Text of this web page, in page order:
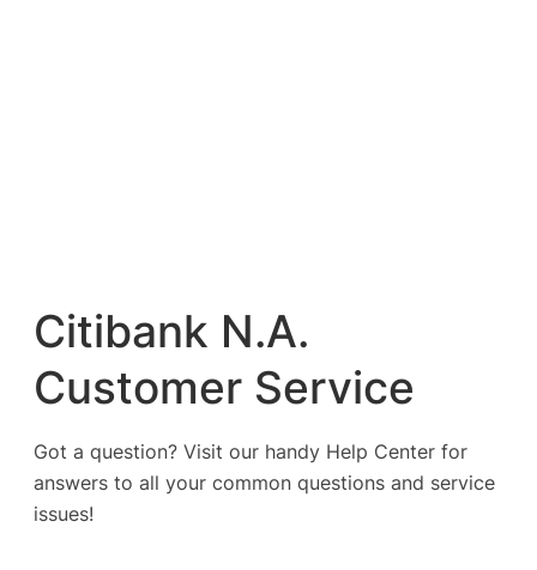
Citibank N.A.
Customer Service
Got a question? Visit our handy Help Center for
answers to all your common questions and service
issues!